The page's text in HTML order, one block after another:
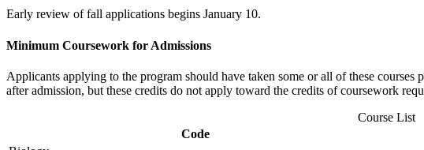
Early review of fall applications begins January 10.
Minimum Coursework for Admissions
Applicants applying to the program should have taken some or all of these
after admission, but these credits do not apply toward the credits of coursework
Course List
Code